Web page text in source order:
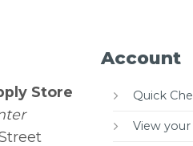
Store
Account
Quick
View your